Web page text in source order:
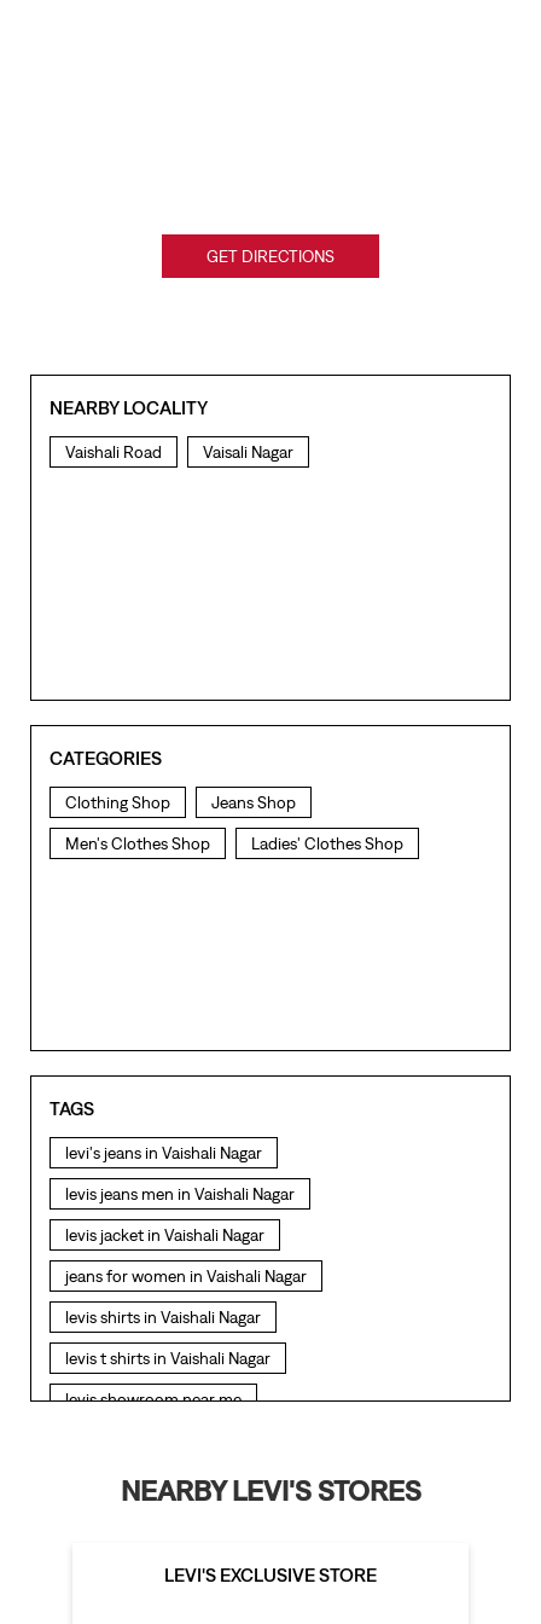
GET DIRECTIONS
NEARBY LOCALITY
Vaishali Road Vaisali Nagar
CATEGORIES
Clothing Shop Jeans Shop
Men's Clothes Shop Ladies' Clothes Shop
TAGS
levi's jeans in Vaishali Nagar
levis jeans men in Vaishali Nagar
levis jacket in Vaishali Nagar
jeans for women in Vaishali Nagar
levis shirts in Vaishali Nagar
levis t shirts in Vaishali Nagar
levis showroom near me
levis polo tshirts in Vaishali Nagar
NEARBY LEVI'S STORES
LEVI'S EXCLUSIVE STORE